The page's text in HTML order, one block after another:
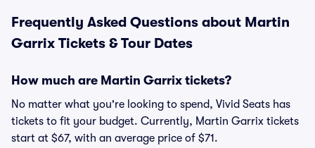
Frequently Asked Questions about Martin
Garrix Tickets & Tour Dates
How much are Martin Garrix tickets?
No matter what you're looking to spend, Vivid Seats has
tickets to fit your budget. Currently, Martin Garrix tickets
start at $67, with an average price of $71.